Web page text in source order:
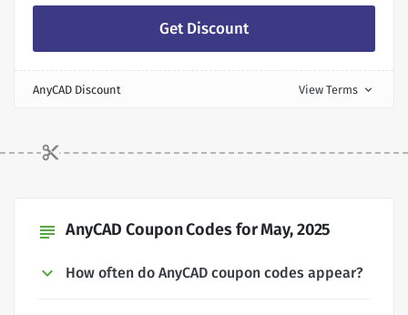
Get Discount
AnyCAD Discount View Terms expand_more
subject AnyCAD Coupon Codes for May, 2025
How often do AnyCAD coupon codes appear?